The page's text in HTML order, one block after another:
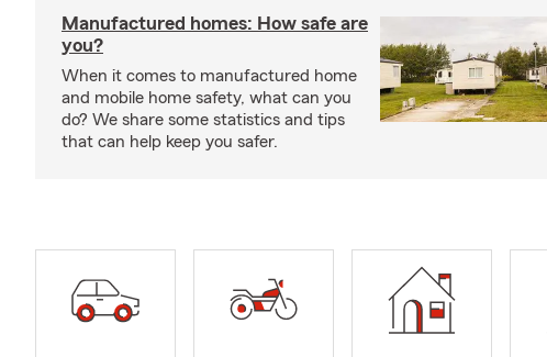
Manufactured homes: How safe are
you?
When it comes to manufactured home
and mobile home safety, what can you
do? We share some statistics and tips
that can help keep you safer.